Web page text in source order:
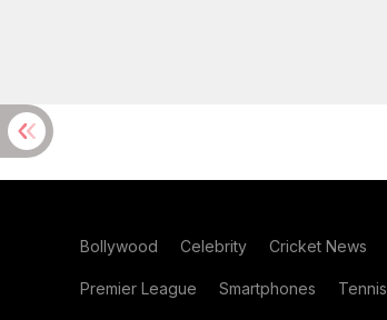
Bollywood Celebrity Cricket News
Premier League Smartphones Tennis